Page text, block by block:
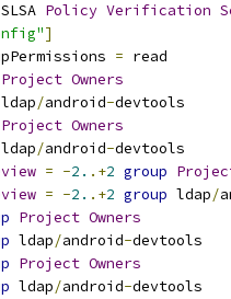
SLSA Policy Verification
]
= read
Project Owners
ldap/android-devtools
Project Owners
ldap/android-devtools
= -2. .+2 group
= -2. .+2 group ldap/
Project Owners
ldap/android-devtools
Project Owners
ldap/android-devtools